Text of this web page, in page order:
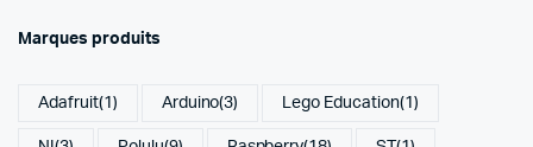
Marques produits
Adafruit(1) Arduino(3) Lego Education(1)